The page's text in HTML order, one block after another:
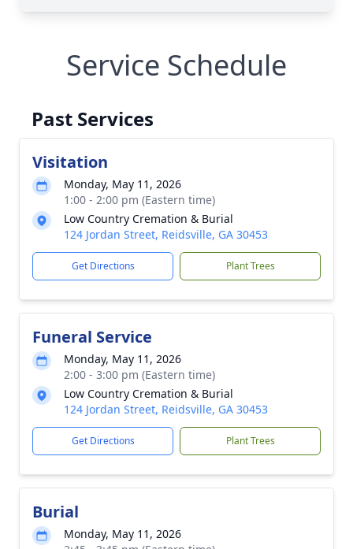
Service Schedule
Past Services
Visitation
Monday, May 11, 2026
1:00 - 2:00 pm (Eastern time)
Low Country Cremation & Burial
124 Jordan Street, Reidsville, GA 30453
Get Directions Plant Trees
Funeral Service
Monday, May 11, 2026
2:00 - 3:00 pm (Eastern time)
Low Country Cremation & Burial
124 Jordan Street, Reidsville, GA 30453
Get Directions Plant Trees
Burial
Monday, May 11, 2026